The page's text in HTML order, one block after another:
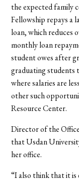
the expected family
Fellowship repays a
loan, which reduces
monthly loan
student owes after
graduating students
where salaries are
other such
Resource Center.
Director of the
that Usdan
her office.
“I also think that it